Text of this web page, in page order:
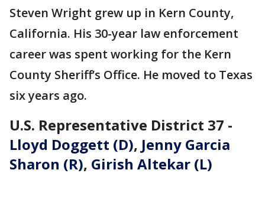
Steven Wright grew up in Kern County,
California. His 30-year law enforcement
career was spent working for the Kern
County Sheriff’s Office. He moved to Texas
six years ago.
U.S. Representative District 37 -
Lloyd Doggett (D), Jenny Garcia
Sharon (R), Girish Altekar (L)